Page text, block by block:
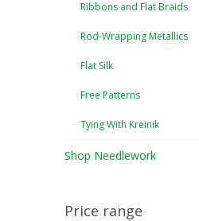
Ribbons and Flat Braids
Rod-Wrapping Metallics
Flat Silk
Free Patterns
Tying With Kreinik
Shop Needlework
Price range